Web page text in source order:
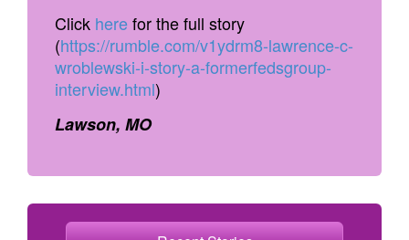
Click herefor the full story
(https://rumble.com/v1ydrm8-lawrence-c-
wroblewski-i-story-a-formerfedsgroup-
interview.html)
Lawson, MO